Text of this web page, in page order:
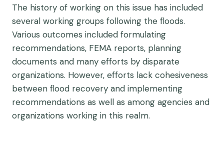
The history of working on this issue has included
several working groups following the floods.
Various outcomes included formulating
recommendations, FEMA reports, planning
documents and many efforts by disparate
organizations. However, efforts lack cohesiveness
between flood recovery and implementing
recommendations as well as among agencies and
organizations working in this realm.